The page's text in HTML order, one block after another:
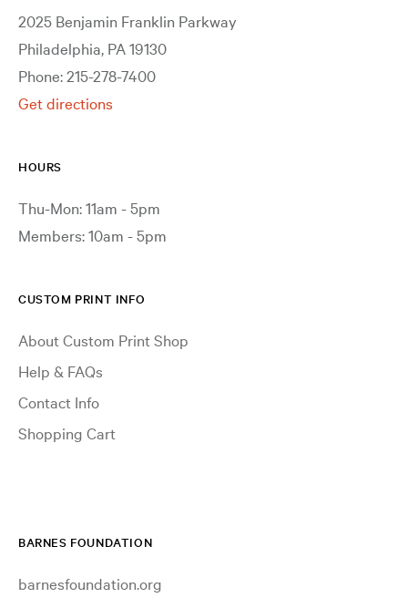
2025 Benjamin Franklin Parkway
Philadelphia, PA 19130
Phone: 215-278-7400
Get directions
HOURS
Thu-Mon: 11am - 5pm
Members: 10am - 5pm
CUSTOM PRINT INFO
About Custom Print Shop
Help & FAQs
Contact Info
Shopping Cart
BARNES FOUNDATION
barnesfoundation.org